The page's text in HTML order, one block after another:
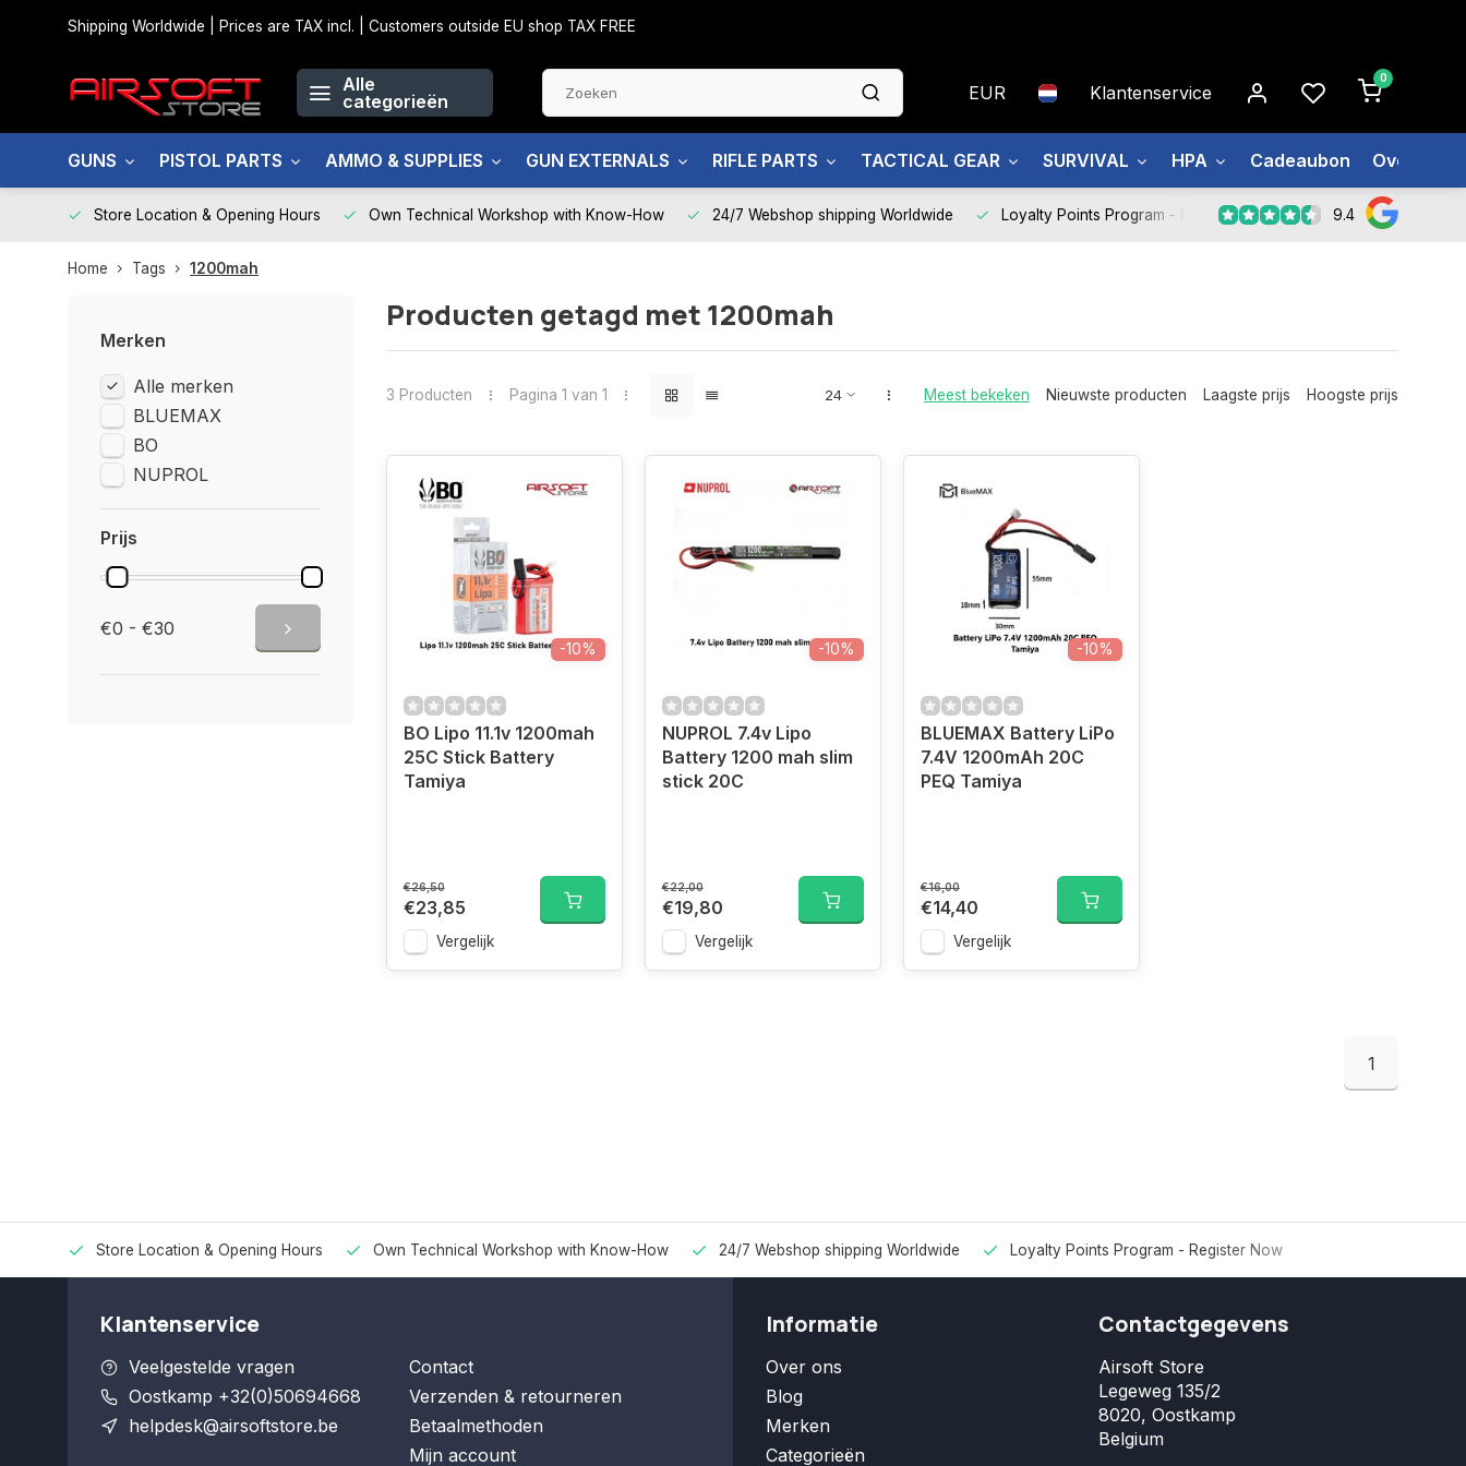
Shipping Worldwide | Prices are TAX incl. | Customers outside EU shop TAX FREE
Alle
categorieën
EUR Klantenservice
0
GUNS PISTOL PARTS AMMO & SUPPLIES GUN EXTERNALS RIFLE PARTS TACTICAL GEAR SURVIVAL HPA Cadeaubon Over ons
Store Location & Opening Hours Own Technical Workshop with Know-How 24/7 Webshop shipping Worldwide Loyalty Points Program - Register Now 9.4
Home Tags 1200mah
Merken
Alle merken
BLUEMAX
BO
NUPROL
Prijs
€0 - €30
Producten getagd met 1200mah
3 Producten Pagina 1 van 1 Meest bekeken Nieuwste producten Laagste prijs Hoogste prijs
-10%
BO Lipo 11.1v 1200mah
25C Stick Battery
Tamiya
€26,50
€23,85
Vergelijk
-10%
NUPROL 7.4v Lipo
Battery 1200 mah slim
stick 20C
€22,00
€19,80
Vergelijk
-10%
BLUEMAX Battery LiPo
7.4V 1200mAh 20C
PEQ Tamiya
€16,00
€14,40
Vergelijk
1
Store Location & Opening Hours Own Technical Workshop with Know-How 24/7 Webshop shipping Worldwide Loyalty Points Program - Register Now
Klantenservice
Veelgestelde vragen
Oostkamp +32(0)50694668
helpdesk@airsoftstore.be
Contact
Verzenden & retourneren
Betaalmethoden
Mijn account
Informatie
Over ons
Blog
Merken
Categorieën
Contactgegevens
Airsoft Store
Legeweg 135/2
8020, Oostkamp
Belgium